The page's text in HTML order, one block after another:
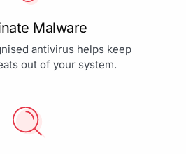
Malware
antivirus helps keep
out of your system.